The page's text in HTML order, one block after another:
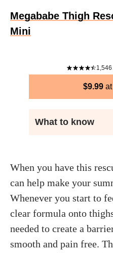
Megababe Thigh
Mini
1,546
$9.99
What to know
When you have this
can help make your
Whenever you start to
clear formula onto
needed to create a
smooth and pain free.